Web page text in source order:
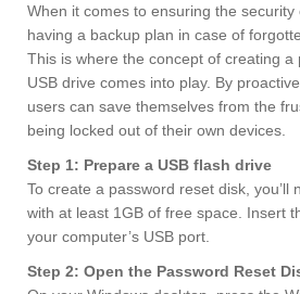
When it comes to ensuring the security
having a backup plan in case of
This is where the concept of creating a
USB drive comes into play. By
users can save themselves from the
being locked out of their own devices.
Step 1: Prepare a USB flash drive
To create a password reset disk, you’ll
with at least 1GB of free space. Insert
your computer’s USB port.
Step 2: Open the Password Reset